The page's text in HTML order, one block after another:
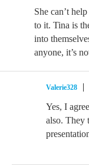
She can’t
to it. Tina is
into
anyone, it’s
Valerie328
Yes, I
also. They